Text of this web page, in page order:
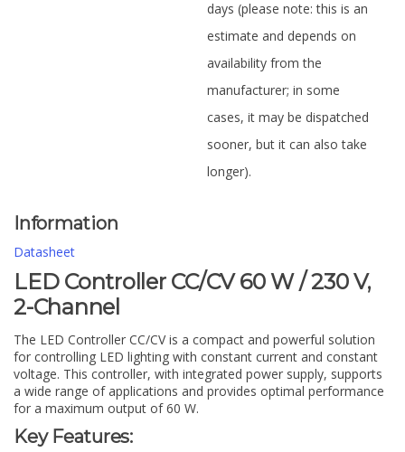
days (please note: this is an
estimate and depends on
availability from the
manufacturer; in some
cases, it may be dispatched
sooner, but it can also take
longer).
Information
Datasheet
LED Controller CC/CV 60 W / 230 V,
2-Channel
The LED Controller CC/CV is a compact and powerful solution
for controlling LED lighting with constant current and constant
voltage. This controller, with integrated power supply, supports
a wide range of applications and provides optimal performance
for a maximum output of 60 W.
Key Features: